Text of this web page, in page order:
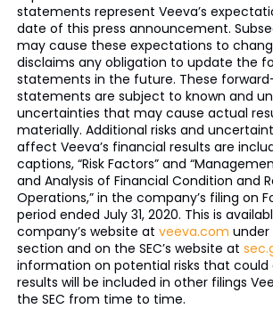
statements represent Veeva’s
date of this press announcement.
may cause these expectations to
disclaims any obligation to update the
statements in the future. These
statements are subject to known and
uncertainties that may cause actual
materially. Additional risks and
affect Veeva’s financial results are
captions, “Risk Factors” and
and Analysis of Financial Condition and
Operations,” in the company’s filing on
period ended July 31, 2020. This is
company’s website at veeva.com under
section and on the SEC’s website at
information on potential risks that
results will be included in other filings
the SEC from time to time.